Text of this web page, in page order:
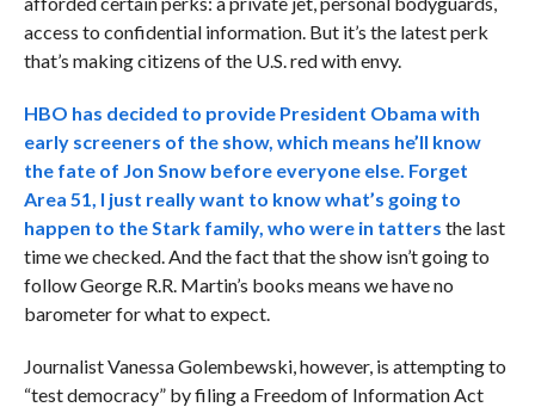
access to confidential information. But it’s the latest perk
that’s making citizens of the U.S. red with envy.
HBO has decided to provide President Obama with
early screeners of the show, which means he’ll know
the fate of Jon Snow before everyone else. Forget
Area 51, I just really want to know what’s going to
happen to the Stark family, who were in tatters the last
time we checked. And the fact that the show isn’t going to
follow George R.R. Martin’s books means we have no
barometer for what to expect.
Journalist Vanessa Golembewski, however, is attempting to
“test democracy” by filing a Freedom of Information Act